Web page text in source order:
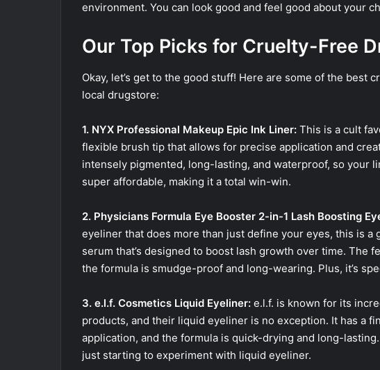
environment. You can look good and feel good about your
Our Top Picks for Cruelty-Free
Okay, let’s get to the good stuff! Here are some of the best
local drugstore:
1. NYX Professional Makeup Epic Ink Liner: This is a cult
flexible brush tip that allows for precise application and
intensely pigmented, long-lasting, and waterproof, so your
super affordable, making it a total win-win.
2. Physicians Formula Eye Booster 2-in-1 Lash Boosting
eyeliner that does more than just define your eyes, this is a
serum that’s designed to boost lash growth over time. The
the formula is smudge-proof and long-wearing. Plus, it’s
3. e.l.f. Cosmetics Liquid Eyeliner: e.l.f. is known for its
products, and their liquid eyeliner is no exception. It has a
application, and the formula is quick-drying and long-
just starting to experiment with liquid eyeliner.